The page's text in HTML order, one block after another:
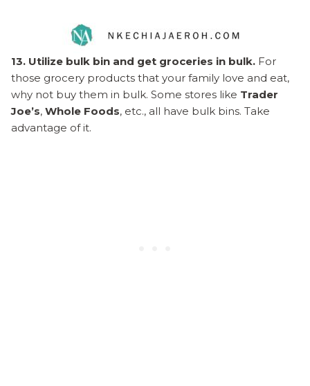
13. Utilize bulk bin and get groceries in bulk. For
those grocery products that your family love and eat,
why not buy them in bulk. Some stores like Trader
Joe’s, Whole Foods, etc., all have bulk bins. Take
advantage of it.